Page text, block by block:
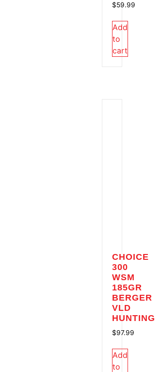
$59.99
Add
to
cart
CHOICE
300
WSM
185GR
BERGER
VLD
HUNTING
$97.99
Add
to